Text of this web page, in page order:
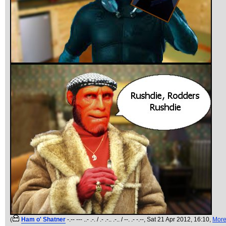
( Ham o' Shatner -.-- --- ..- .-. / .- .-.. .-.. / --. .- -.--, Sat 21 Apr 2012, 16:10, More